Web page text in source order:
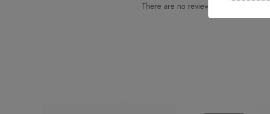
There are no reviews yet.